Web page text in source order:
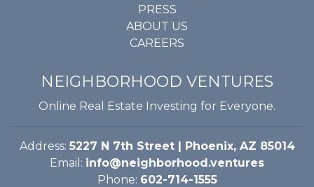
PRESS
ABOUT US
CAREERS
NEIGHBORHOOD VENTURES
Online Real Estate Investing for Everyone.
Address: 5227 N 7th Street | Phoenix, AZ 85014
Email: info@neighborhood.ventures
Phone: 602-714-1555